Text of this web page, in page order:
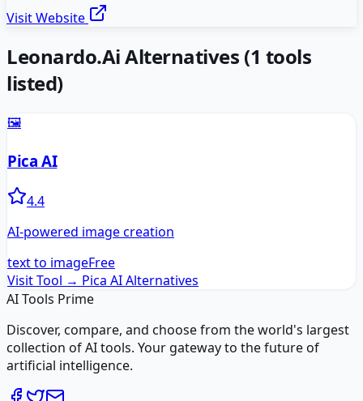
Visit Website
Leonardo.AiAlternatives (1 tools
listed)
🖼️
Pica AI
4.4
AI-powered image creation
text to imageFree
Visit Tool → Pica AIAlternatives
AI Tools Prime
Discover, compare, and choose from the world's largest
collection of AI tools. Your gateway to the future of
artificial intelligence.